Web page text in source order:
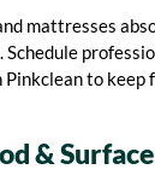
mattresses
Schedule
Pinkclean to keep
&